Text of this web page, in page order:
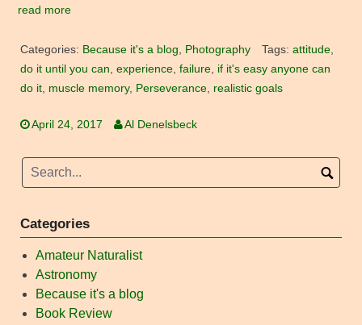
read more
Categories: Because it's a blog, Photography Tags: attitude,
do it until you can, experience, failure, if it's easy anyone can
do it, muscle memory, Perseverance, realistic goals
April 24, 2017 Al Denelsbeck
Categories
Amateur Naturalist
Astronomy
Because it's a blog
Book Review